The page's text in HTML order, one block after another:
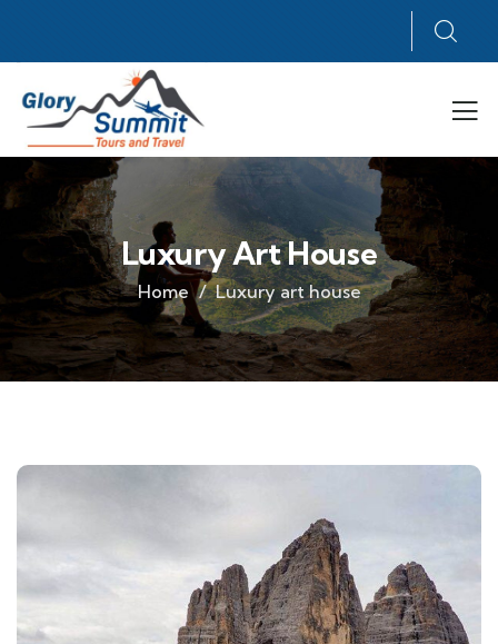
Luxury Art House
Home Luxury art house